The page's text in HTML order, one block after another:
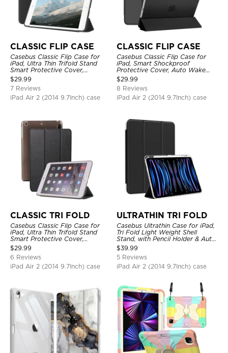
CLASSIC FLIP CASE
Casebus Classic Flip Case for
iPad, Ultra Thin Trifold Stand
Smart Protective Cover,
Shockproof
$29.99
7 Reviews
iPad Air 2 (2014 9.7Inch) case
CLASSIC FLIP CASE
Casebus Classic Flip Case for
iPad, Smart Shockproof
Protective Cover, Auto Wake
Sleep
$29.99
8 Reviews
iPad Air 2 (2014 9.7Inch) case
CLASSIC TRI FOLD
Casebus Classic Flip Case for
iPad, Ultra Thin Trifold Stand
Smart Protective Cover,
Shockproof
$29.99
6 Reviews
iPad Air 2 (2014 9.7Inch) case
ULTRATHIN TRI FOLD
Casebus Ultrathin Case for iPad,
Tri Fold Light Weight Shell
Stand, with Pencil Holder & Auto
Wake Sleep
$39.99
5 Reviews
iPad Air 2 (2014 9.7Inch) case